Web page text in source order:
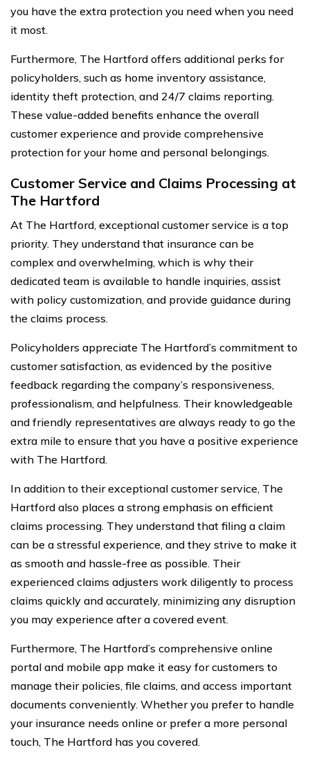
you have the extra protection you need when you need
it most.
Furthermore, The Hartford offers additional perks for
policyholders, such as home inventory assistance,
identity theft protection, and 24/7 claims reporting.
These value-added benefits enhance the overall
customer experience and provide comprehensive
protection for your home and personal belongings.
Customer Service and Claims Processing at
The Hartford
At The Hartford, exceptional customer service is a top
priority. They understand that insurance can be
complex and overwhelming, which is why their
dedicated team is available to handle inquiries, assist
with policy customization, and provide guidance during
the claims process.
Policyholders appreciate The Hartford’s commitment to
customer satisfaction, as evidenced by the positive
feedback regarding the company’s responsiveness,
professionalism, and helpfulness. Their knowledgeable
and friendly representatives are always ready to go the
extra mile to ensure that you have a positive experience
with The Hartford.
In addition to their exceptional customer service, The
Hartford also places a strong emphasis on efficient
claims processing. They understand that filing a claim
can be a stressful experience, and they strive to make it
as smooth and hassle-free as possible. Their
experienced claims adjusters work diligently to process
claims quickly and accurately, minimizing any disruption
you may experience after a covered event.
Furthermore, The Hartford’s comprehensive online
portal and mobile app make it easy for customers to
manage their policies, file claims, and access important
documents conveniently. Whether you prefer to handle
your insurance needs online or prefer a more personal
touch, The Hartford has you covered.